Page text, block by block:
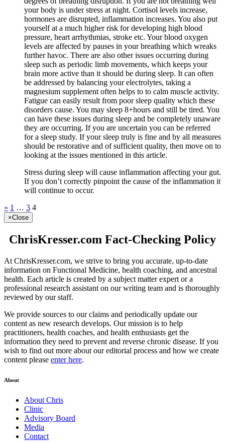
your body is under stress at night. Cortisol levels increase,
hormones are disrupted, inflammation increases. You also put
yourself at a much higher risk for developing high blood
pressure, heart arrhythmias, stroke etc. Your blood oxygen
levels are affected by pauses in your breathing which wreaks
further havoc. There are also other issues occurring during
sleep such as periodic limb movements, which keeps your
brain more active than it should be during sleep. It can often
be addressed by balancing your electrolytes, taking a
magnesium supplement often helps to to calm muscle activity.
Fatigue can easily result from poor sleep quality which these
disorders cause. You may sleep 8+hours and still be tired. You
can have these issues during sleep and be completely unaware
they are occurring. If you are uncertain you can be referred
for a sleep study. If your sleep truly is fine and by all measures
should be restorative and of sufficient quality, then move on to
looking at the issues mentioned in this article.
Stress during sleep will cause inflammation affecting your gut.
If you don’t correctly pinpoint the cause of the inflammation it
will continue to occur.
« 1 … 3 4
×Close
ChrisKresser.com Fact-Checking Policy
At ChrisKresser.com, we strive to bring you accurate, up-to-date
information on Functional Medicine, health coaching, and ancestral
health. Each article is created by a subject matter expert or a
professional research assistant on our writing team and is thoroughly
reviewed by our staff.
We provide sources to our claims and periodically update our
content as new research develops. Our mission is to help
practitioners, health coaches, and health enthusiasts get the
information they need to prevent and reverse chronic disease. If you
wish to find out more about our editorial process and how we create
content please enter here.
About
About Chris
Clinic
Advisory Board
Media
Contact